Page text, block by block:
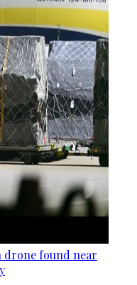
drone found near